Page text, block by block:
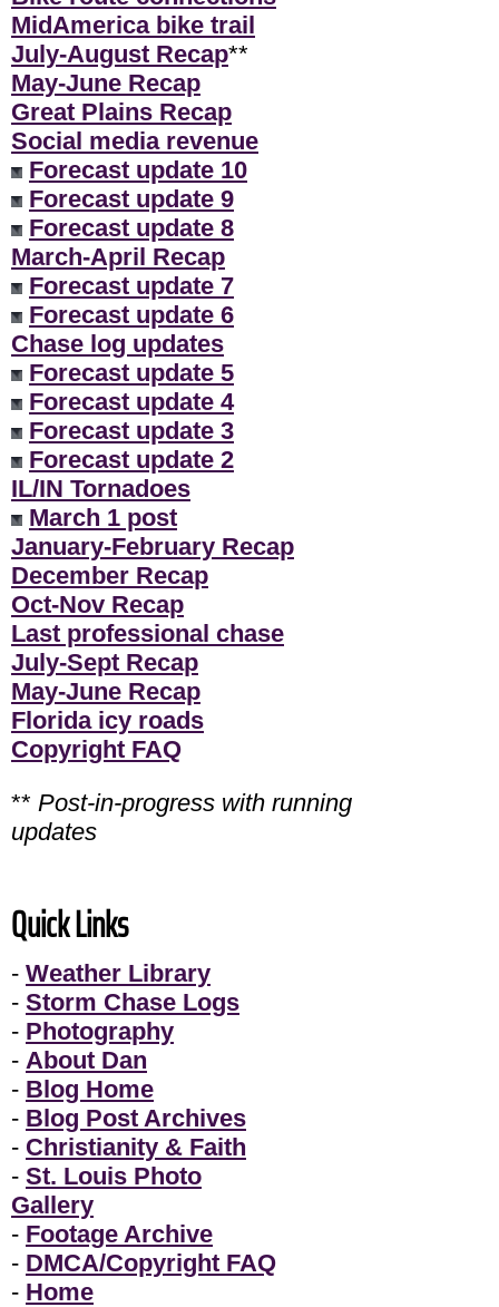
MidAmerica bike trail
July-August Recap**
May-June Recap
Great Plains Recap
Social media revenue
Forecast update 10
Forecast update 9
Forecast update 8
March-April Recap
Forecast update 7
Forecast update 6
Chase log updates
Forecast update 5
Forecast update 4
Forecast update 3
Forecast update 2
IL/IN Tornadoes
March 1 post
January-February Recap
December Recap
Oct-Nov Recap
Last professional chase
July-Sept Recap
May-June Recap
Florida icy roads
Copyright FAQ
** Post-in-progress with running
updates
Quick Links
- Weather Library
- Storm Chase Logs
- Photography
- About Dan
- Blog Home
- Blog Post Archives
- Christianity & Faith
- St. Louis Photo
Gallery
- Footage Archive
- DMCA/Copyright FAQ
- Home